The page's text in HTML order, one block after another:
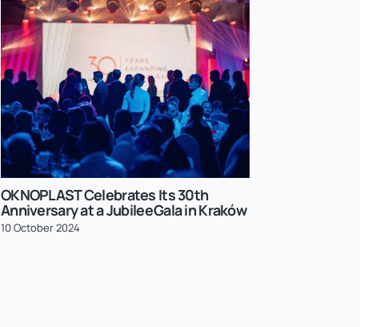
OKNOPLAST Celebrates Its 30th
Anniversary at a Jubilee Gala in Kraków
10 October 2024